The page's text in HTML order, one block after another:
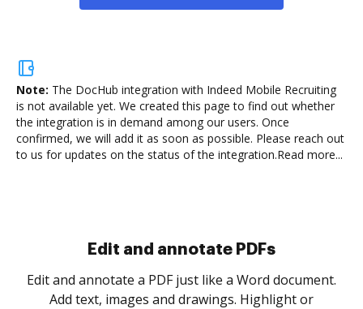
Note: The DocHub integration with Indeed Mobile Recruiting
is not available yet. We created this page to find out whether
the integration is in demand among our users. Once
confirmed, we will add it as soon as possible. Please reach out
to us for updates on the status of the integration.Read more...
Sign and collect eSignatures
Sign a document yourself and invite as many people
as you need to get it signed. Set any order and get